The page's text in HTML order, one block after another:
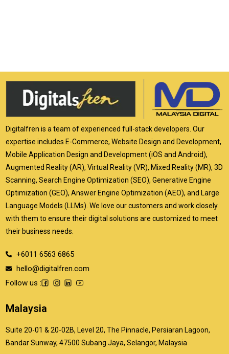
Digitalfren is a team of experienced full-stack developers. Our
expertise includes E-Commerce, Website Design and Development,
Mobile Application Design and Development (iOS and Android),
Augmented Reality (AR), Virtual Reality (VR), Mixed Reality (MR), 3D
Scanning, Search Engine Optimization (SEO), Generative Engine
Optimization (GEO), Answer Engine Optimization (AEO), and Large
Language Models (LLMs). We love our customers and work closely
with them to ensure their digital solutions are customized to meet
their business needs.
+6011 6563 6865
hello@digitalfren.com
Follow us :
Malaysia
Suite 20-01 & 20-02B, Level 20, The Pinnacle, Persiaran Lagoon,
Bandar Sunway, 47500 Subang Jaya, Selangor, Malaysia